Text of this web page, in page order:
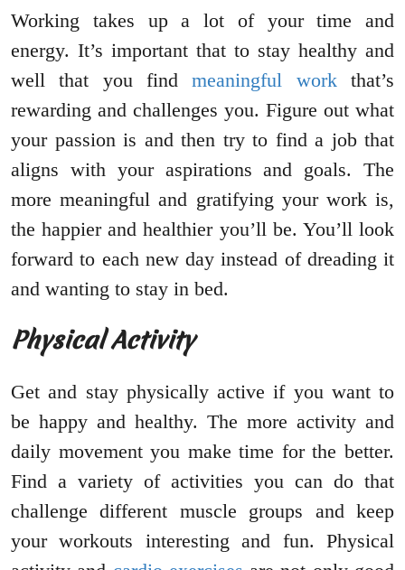
Working takes up a lot of your time and
energy. It’s important that to stay healthy and
well that you findmeaningful workthat’s
rewarding and challenges you. Figure out what
your passion is and then try to find a job that
aligns with your aspirations and goals. The
more meaningful and gratifying your work is,
the happier and healthier you’ll be. You’ll look
forward to each new day instead of dreading it
and wanting to stay in bed.
Physical Activity
Get and stay physically active if you want to
be happy and healthy. The more activity and
daily movement you make time for the better.
Find a variety of activities you can do that
challenge different muscle groups and keep
your workouts interesting and fun. Physical